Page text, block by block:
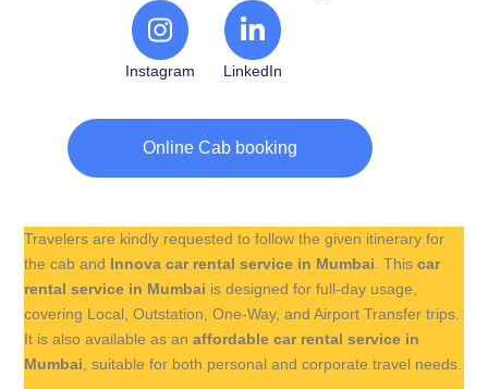
Instagram LinkedIn
Online Cab booking
Travelers are kindly requested to follow the given itinerary for
the cab and Innova car rental service in Mumbai. Thiscar
rental service in Mumbai is designed for full-day usage,
covering Local, Outstation, One-Way, and Airport Transfer trips.
It is also available as anaffordable car rental service in
Mumbai, suitable for both personal and corporate travel needs.